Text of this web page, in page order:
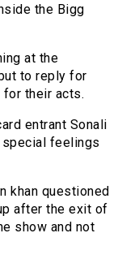
the Bigg
at the
to reply for
their acts.
entrant Sonali
feelings
khan questioned
after the exit of
show and not